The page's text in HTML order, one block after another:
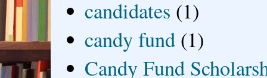
candidates (1)
candy fund (1)
Candy Fund